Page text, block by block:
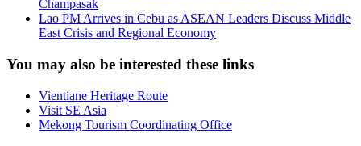
Champasak
Lao PM Arrives in Cebu as ASEAN Leaders Discuss Middle
East Crisis and Regional Economy
You may also be interested these links
Vientiane Heritage Route
Visit SE Asia
Mekong Tourism Coordinating Office